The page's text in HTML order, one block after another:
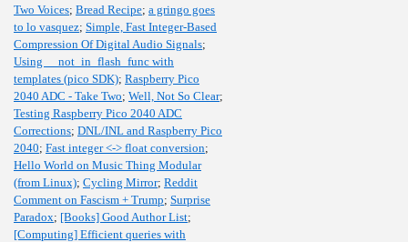
Two Voices; Bread Recipe; a gringo goes
to lo vasquez; Simple, Fast Integer-Based
Compression Of Digital Audio Signals;
Using __not_in_flash_func with
templates (pico SDK); Raspberry Pico
2040 ADC - Take Two; Well, Not So Clear;
Testing Raspberry Pico 2040 ADC
Corrections; DNL/INL and Raspberry Pico
2040; Fast integer <-> float conversion;
Hello World on Music Thing Modular
(from Linux); Cycling Mirror; Reddit
Comment on Fascism + Trump; Surprise
Paradox; [Books] Good Author List;
[Computing] Efficient queries with